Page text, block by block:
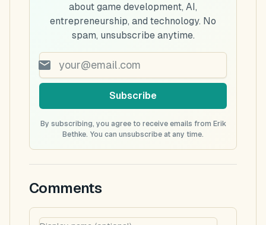
about game development, AI,
entrepreneurship, and technology. No
spam, unsubscribe anytime.
Subscribe
By subscribing, you agree to receive emails from Erik
Bethke. You can unsubscribe at any time.
Comments